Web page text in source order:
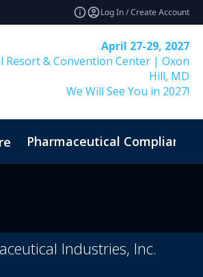
Log In / Create Account
April 27-29, 2027
Resort & Convention Center | Oxon
Hill, MD
We Will See You in 2027!
Pharmaceutical Compliance
Industries, Inc.